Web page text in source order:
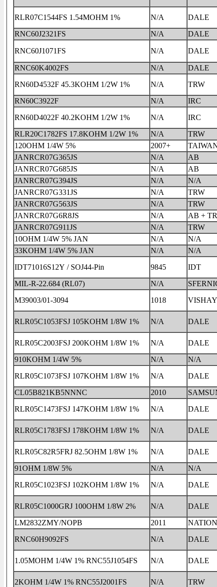
RLR07C1544FS 1.54MOHM 1% N/A
DALE
RNC60J2321FS
N/A DALE
RNC60J1071FS N/A DALE
RNC60K4002FS N/A
DALE
RN60D4532F 45.3KOHM 1/2W 1%
N/A
TRW
RN60C3922F
N/A
IRC
RN60D4022F 40.2KOHM 1/2W 1%
N/A
IRC
RLR20C1782FS 17.8KOHM 1/2W 1%
N/A
TRW
120OHM 1/4W 5%
2007+
JANRCR07G365JS
N/A
AB
JANRCR07G685JS
N/A
AB
JANRCR07G394JS
N/A
N/A
JANRCR07G331JS
N/A
TRW
JANRCR07G563JS
N/A
TRW
JANRCR07G6R8JS
N/A
AB +
JANRCR07G911JS
N/A
TRW
10OHM 1/4W 5% JAN
N/A
N/A
33KOHM 1/4W 5% JAN
N/A
N/A
IDT71016S12Y / SOJ44-Pin
9845
IDT
MIL-R-22.684 (RL07)
N/A
M39003/01-3094
1018 VISHAY
RLR05C1053FSJ 105KOHM 1/8W 1% N/A DALE
RLR05C2003FSJ 200KOHM 1/8W 1% N/A
DALE
910KOHM 1/4W 5%
N/A
N/A
RLR05C1073FSJ 107KOHM 1/8W 1%
N/A
DALE
CL05B821KB5NNNC
2010
RLR05C1473FSJ 147KOHM 1/8W 1%
N/A DALE
RLR05C1783FSJ 178KOHM 1/8W 1% N/A DALE
RLR05C82R5FRJ 82.5OHM 1/8W 1% N/A
DALE
91OHM 1/8W 5%
N/A
N/A
RLR05C1023FSJ 102KOHM 1/8W 1%
N/A DALE
RLR05C1000GRJ 100OHM 1/8W 2% N/A
DALE
LM2832ZMY/NOPB
2011
RNC60H9092FS
N/A DALE
1.05MOHM 1/4W 1% RNC55J1054FS N/A DALE
2KOHM 1/4W 1% RNC55J2001FS N/A TRW